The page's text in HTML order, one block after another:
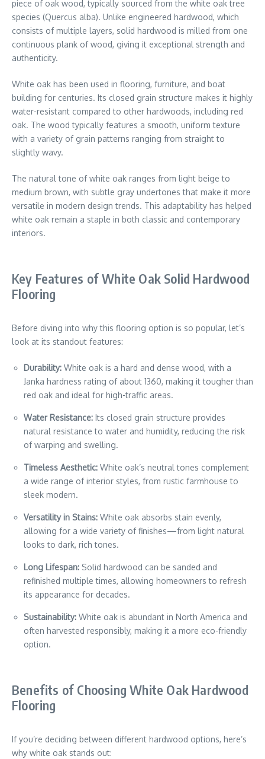
piece of oak wood, typically sourced from the white oak tree
species (Quercus alba). Unlike engineered hardwood, which
consists of multiple layers, solid hardwood is milled from one
continuous plank of wood, giving it exceptional strength and
authenticity.
White oak has been used in flooring, furniture, and boat
building for centuries. Its closed grain structure makes it highly
water-resistant compared to other hardwoods, including red
oak. The wood typically features a smooth, uniform texture
with a variety of grain patterns ranging from straight to
slightly wavy.
The natural tone of white oak ranges from light beige to
medium brown, with subtle gray undertones that make it more
versatile in modern design trends. This adaptability has helped
white oak remain a staple in both classic and contemporary
interiors.
Key Features of White Oak Solid Hardwood
Flooring
Before diving into why this flooring option is so popular, let’s
look at its standout features:
Durability: White oak is a hard and dense wood, with a
Janka hardness rating of about 1360, making it tougher than
red oak and ideal for high-traffic areas.
Water Resistance: Its closed grain structure provides
natural resistance to water and humidity, reducing the risk
of warping and swelling.
Timeless Aesthetic: White oak’s neutral tones complement
a wide range of interior styles, from rustic farmhouse to
sleek modern.
Versatility in Stains: White oak absorbs stain evenly,
allowing for a wide variety of finishes—from light natural
looks to dark, rich tones.
Long Lifespan: Solid hardwood can be sanded and
refinished multiple times, allowing homeowners to refresh
its appearance for decades.
Sustainability: White oak is abundant in North America and
often harvested responsibly, making it a more eco-friendly
option.
Benefits of Choosing White Oak Hardwood
Flooring
If you’re deciding between different hardwood options, here’s
why white oak stands out: